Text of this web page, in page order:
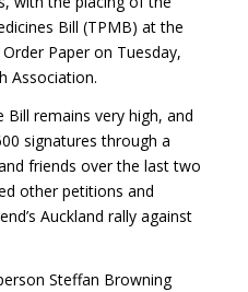
Bill (TPMB) at the
Paper on Tuesday,
Association.
remains very high, and
signatures through a
friends over the last two
other petitions and
Auckland rally against
Steffan Browning